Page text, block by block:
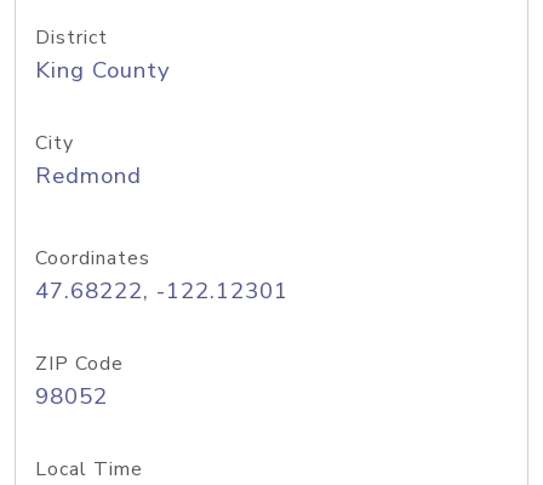
District
King County
City
Redmond
Coordinates
47.68222, -122.12301
ZIP Code
98052
Local Time